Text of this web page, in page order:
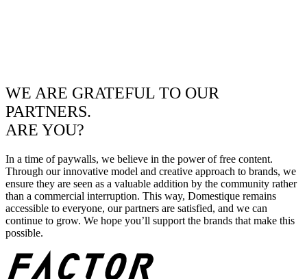
WE ARE GRATEFUL TO OUR
PARTNERS.
ARE YOU?
In a time of paywalls, we believe in the power of free content.
Through our innovative model and creative approach to brands, we
ensure they are seen as a valuable addition by the community rather
than a commercial interruption. This way, Domestique remains
accessible to everyone, our partners are satisfied, and we can
continue to grow. We hope you’ll support the brands that make this
possible.